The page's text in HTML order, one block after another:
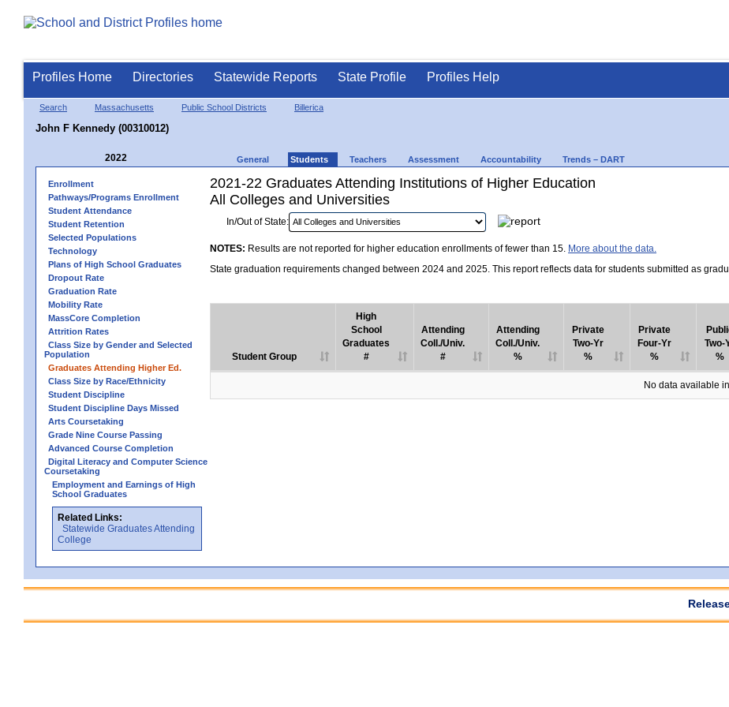
Profiles Home Directories Statewide Reports State Profile Profiles Help
Search Massachusetts Public School Districts Billerica
John F Kennedy (00310012)
2022 General Students Teachers Assessment Accountability Trends – DART
Enrollment
Pathways/Programs Enrollment
Student Attendance
Student Retention
Selected Populations
Technology
Plans of High School Graduates
Dropout Rate
Graduation Rate
Mobility Rate
MassCore Completion
Attrition Rates
Class Size by Gender and Selected
Population
Graduates Attending Higher Ed.
Class Size by Race/Ethnicity
Student Discipline
Student Discipline Days Missed
Arts Coursetaking
Grade Nine Course Passing
Advanced Course Completion
Digital Literacy and Computer Science
Coursetaking
Employment and Earnings of High
School Graduates
Related Links:
Statewide Graduates Attending
College
2021-22 Graduates Attending Institutions of Higher Education
All Colleges and Universities
In/Out of State:
NOTES: Results are not reported for higher education enrollments of fewer than 15. More about the data.
State graduation requirements changed between 2024 and 2025. This report reflects data for students submitted as
Student Group
High
School
Graduates
#
Attending
Coll./Univ.
#
Attending
Coll./Univ.
%
Private
Two-Yr
%
Private
Four-Yr
%
Two-
%
No data available